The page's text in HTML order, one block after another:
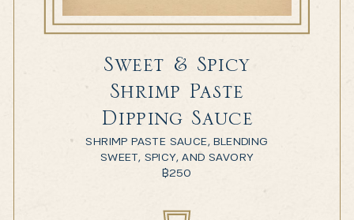
Sweet & Spicy
Shrimp Paste
Dipping Sauce
SHRIMP PASTE SAUCE, BLENDING
SWEET, SPICY, AND SAVORY
฿250